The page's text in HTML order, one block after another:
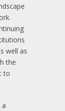
well as
the
to